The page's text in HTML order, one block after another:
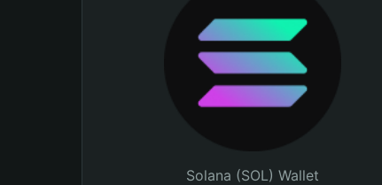
Solana (SOL) Wallet